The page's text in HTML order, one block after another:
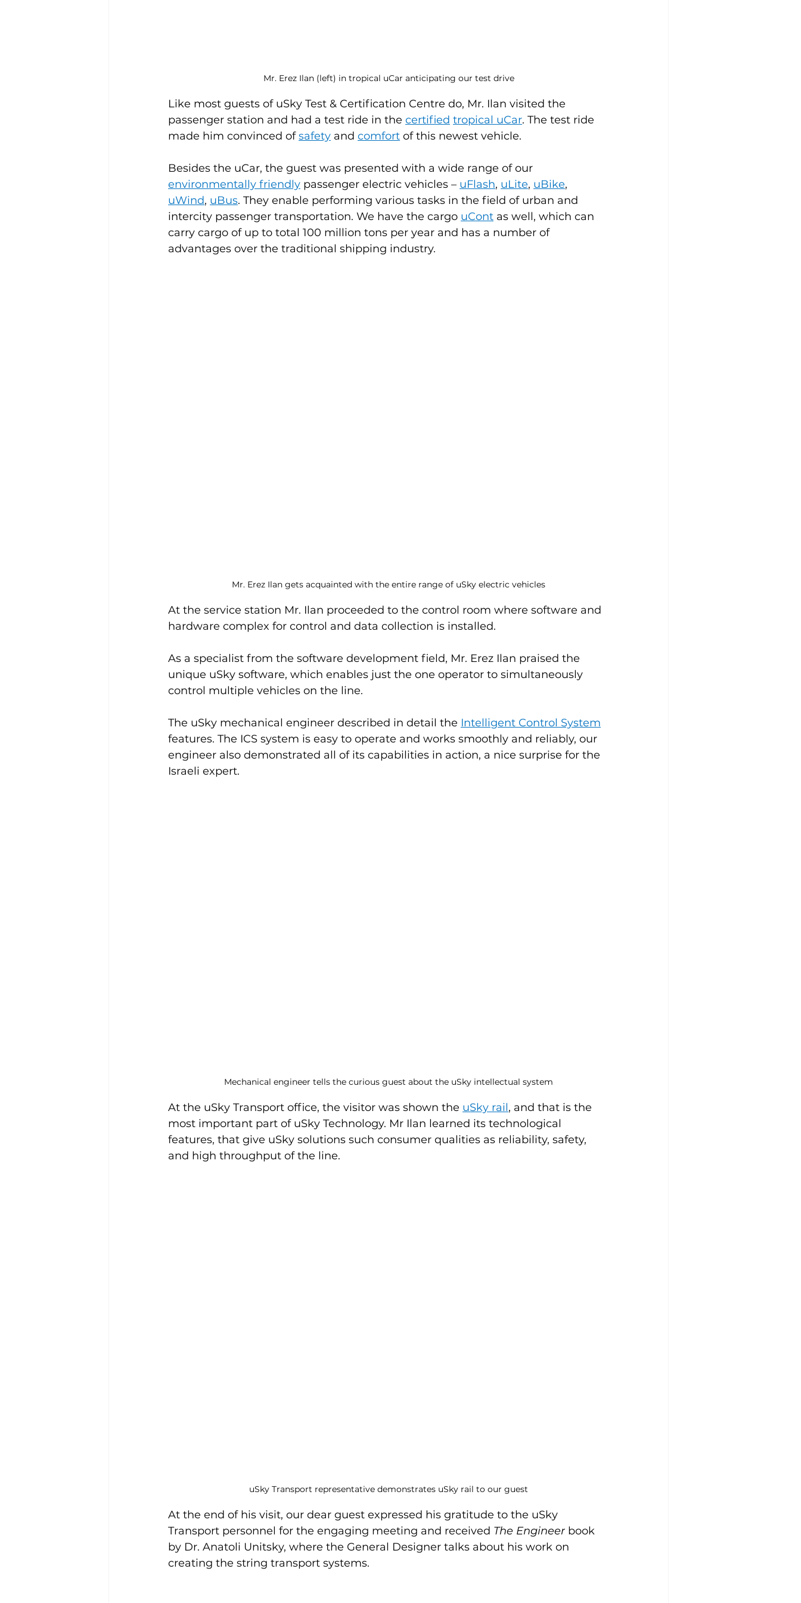
Mr. Erez Ilan (left) in tropical uCar anticipating our test drive
Like most guests of uSky Test & Certification Centre do, Mr. Ilan visited the
passenger station and had a test ride in the certified tropical uCar. The test ride
made him convinced of safety and comfort of this newest vehicle.
Besides the uCar, the guest was presented with a wide range of our
environmentally friendly passenger electric vehicles – uFlash, uLite, uBike,
uWind, uBus. They enable performing various tasks in the field of urban and
intercity passenger transportation. We have the cargo uCont as well, which can
carry cargo of up to total 100 million tons per year and has a number of
advantages over the traditional shipping industry.
Mr. Erez Ilan gets acquainted with the entire range of uSky electric vehicles
At the service station Mr. Ilan proceeded to the control room where software and
hardware complex for control and data collection is installed.
As a specialist from the software development field, Mr. Erez Ilan praised the
unique uSky software, which enables just the one operator to simultaneously
control multiple vehicles on the line.
The uSky mechanical engineer described in detail the Intelligent Control System
features. The ICS system is easy to operate and works smoothly and reliably, our
engineer also demonstrated all of its capabilities in action, a nice surprise for the
Israeli expert.
Mechanical engineer tells the curious guest about the uSky intellectual system
At the uSky Transport office, the visitor was shown the uSky rail, and that is the
most important part of uSky Technology. Mr Ilan learned its technological
features, that give uSky solutions such consumer qualities as reliability, safety,
and high throughput of the line.
uSky Transport representative demonstrates uSky rail to our guest
At the end of his visit, our dear guest expressed his gratitude to the uSky
Transport personnel for the engaging meeting and received The Engineer book
by Dr. Anatoli Unitsky, where the General Designer talks about his work on
creating the string transport systems.